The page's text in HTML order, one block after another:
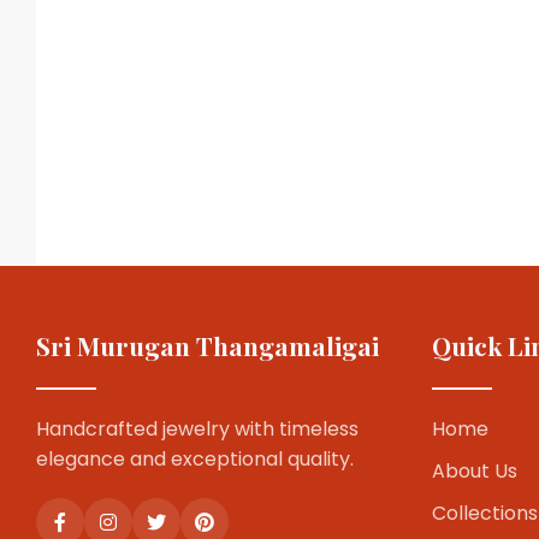
Sri Murugan Thangamaligai
Handcrafted jewelry with timeless
elegance and exceptional quality.
Quick
Home
About Us
Collections